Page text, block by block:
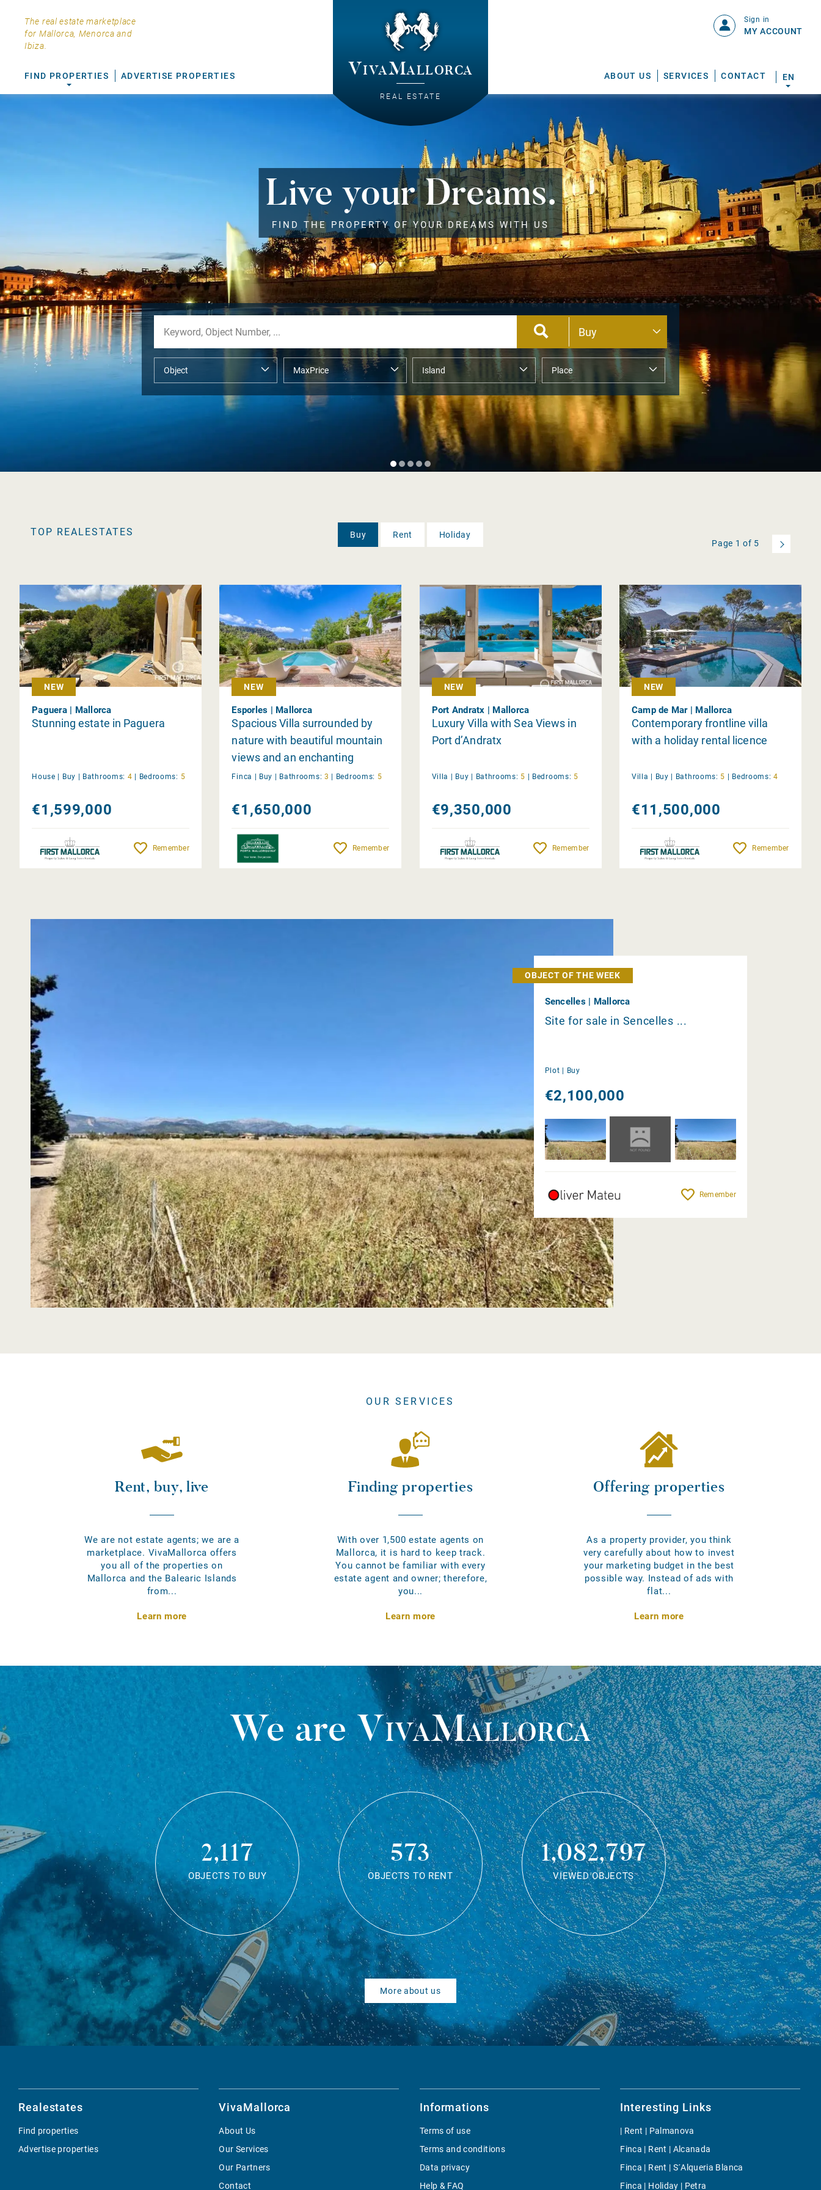
The real estate marketplace
for Mallorca, Menorca and
Ibiza.
VivaMallorca
REAL ESTATE
FIND PROPERTIES ADVERTISE PROPERTIES ABOUT US SERVICES CONTACT
Sign in
MY ACCOUNT
EN
Live your Dreams.
FIND THE PROPERTY OF YOUR DREAMS WITH US
TOP REALESTATES Buy Rent
Holiday
Page 1 of 5
NEW
Paguera | Mallorca
Stunning estate in Paguera
House | Buy | Bathrooms: 4 | Bedrooms: 5
€1,599,000
Remember
NEW
Esporles | Mallorca
Spacious Villa surrounded by
nature with beautiful mountain
views and an enchanting
garden
Finca | Buy | Bathrooms: 3 | Bedrooms: 5
€1,650,000
Remember
NEW
Port Andratx | Mallorca
Luxury Villa with Sea Views in
Port d’Andratx
Villa | Buy | Bathrooms: 5 | Bedrooms: 5
€9,350,000
Remember
NEW
Camp de Mar | Mallorca
Contemporary frontline villa
with a holiday rental licence
Villa | Buy | Bathrooms: 5 | Bedrooms: 4
€11,500,000
Remember
OBJECT OF THE WEEK
Sencelles | Mallorca
Site for sale in Sencelles ...
Plot | Buy
€2,100,000
Remember
OUR SERVICES
Rent, buy, live
We are not estate agents; we are a
marketplace. VivaMallorca offers
you all of the properties on
Mallorca and the Balearic Islands
from...
Learn more
Finding properties
With over 1,500 estate agents on
Mallorca, it is hard to keep track.
You cannot be familiar with every
estate agent and owner; therefore,
you...
Learn more
Offering properties
As a property provider, you think
very carefully about how to invest
your marketing budget in the best
possible way. Instead of ads with
flat...
Learn more
We areVivaMallorca
2,117
OBJECTS TO BUY
573
OBJECTS TO RENT
1,082,797
VIEWED OBJECTS
More about us
Realestates
Find properties
Advertise properties
VivaMallorca
About Us
Our Services
Our Partners
Contact
Informations
Terms of use
Terms and conditions
Data privacy
Help & FAQ
Interesting Links
| Rent | Palmanova
Finca | Rent | Alcanada
Finca | Rent | S´Alqueria Blanca
Finca | Holiday | Petra